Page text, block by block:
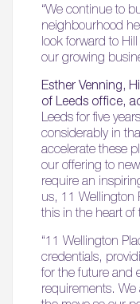
“We continue to
neighbourhood
look forward to
our growing
Esther Venning,
of Leeds office,
Leeds for five
considerably in
accelerate these
our offering to
require an
us, 11 Wellington
this in the heart of
“11 Wellington
credentials,
for the future and
requirements.